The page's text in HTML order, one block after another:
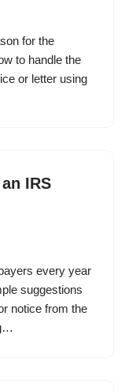
for the
to handle the
or letter using
IRS
every year
suggestions
notice from the